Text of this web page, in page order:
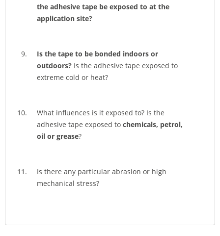
the adhesive tape be exposed to at the
application site?
Is the tape to be bonded indoors or
outdoors? Is the adhesive tape exposed to
extreme cold or heat?
What influences is it exposed to? Is the
adhesive tape exposed to chemicals, petrol,
oil or grease?
Is there any particular abrasion or high
mechanical stress?